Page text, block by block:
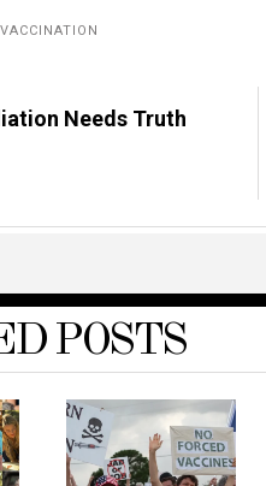
VACCINATION
Needs Truth
POSTS